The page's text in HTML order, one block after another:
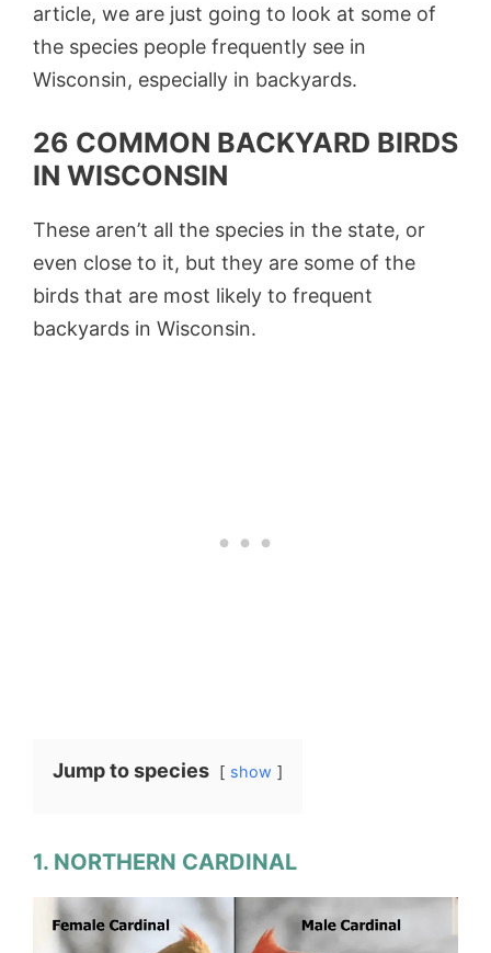
article, we are just going to look at some of
the species people frequently see in
Wisconsin, especially in backyards.
26 COMMON BACKYARD BIRDS
IN WISCONSIN
These aren’t all the species in the state, or
even close to it, but they are some of the
birds that are most likely to frequent
backyards in Wisconsin.
Jump to species show
1. NORTHERN CARDINAL